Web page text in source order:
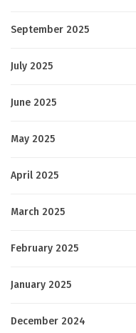
September 2025
July 2025
June 2025
May 2025
April 2025
March 2025
February 2025
January 2025
December 2024